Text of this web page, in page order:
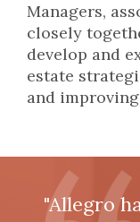
Managers,
closely
develop and
estate
and
"Allegro